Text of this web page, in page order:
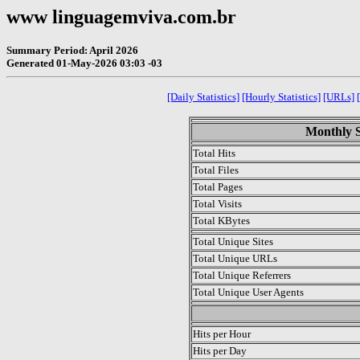
www linguagemviva.com.br
Summary Period: April 2026
Generated 01-May-2026 03:03 -03
[Daily Statistics] [Hourly Statistics] [URLs]
Monthly
Total Hits
Total Files
Total Pages
Total Visits
Total KBytes
Total Unique Sites
Total Unique URLs
Total Unique Referrers
Total Unique User Agents
Hits per Hour
Hits per Day